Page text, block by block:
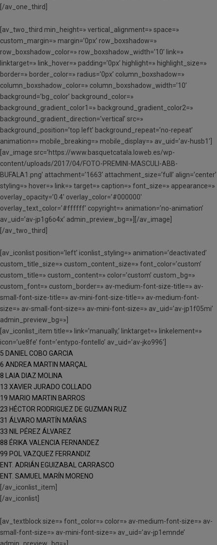
[/av_one_third]
[av_two_third min_height=» vertical_alignment=» space=»
custom_margin=» margin=’0px’ row_boxshadow=»
row_boxshadow_color=» row_boxshadow_width=’10’ link=»
linktarget=» link_hover=» padding=’0px’ highlight=» highlight_size=»
border=» border_color=» radius=’0px’ column_boxshadow=»
column_boxshadow_color=» column_boxshadow_width=’10’
background=’bg_color’ background_color=»
background_gradient_color1=» background_gradient_color2=»
background_gradient_direction=’vertical’ src=»
background_position=’top left’ background_repeat=’no-repeat’
animation=» mobile_breaking=» mobile_display=» av_uid=’av-husb1′]
[av_image src=’https://www.basquetcatala.loweb.es/wp-
content/uploads/2017/04/FOTO-PREMINI-MASCULI-ABB-
BUFALA1.png’ attachment=’1663′ attachment_size=’full’ align=’center’
styling=» hover=» link=» target=» caption=» font_size=» appearance=»
overlay_opacity=’0.4′ overlay_color=’#000000′
overlay_text_color=’#ffffff’ copyright=» animation=’no-animation’
av_uid=’av-jp1g6o4x’ admin_preview_bg=»][/av_image]
[/av_two_third]
[av_iconlist position=’left’ iconlist_styling=» animation=’deactivated’
custom_title_size=» custom_content_size=» font_color=’custom’
custom_title=» custom_content=» color=’custom’ custom_bg=»
custom_font=» custom_border=» av-medium-font-size-title=» av-
small-font-size-title=» av-mini-font-size-title=» av-medium-font-
size=» av-small-font-size=» av-mini-font-size=» av_uid=’av-jp1f05mi’
admin_preview_bg=»]
[av_iconlist_item title=» link=’manually,’ linktarget=» linkelement=»
icon=’ue8fe’ font=’entypo-fontello’ av_uid=’av-jko996′]
5 DANIEL COBO GARCIA
6 ANDREA MARTIN MARÇAL
8 LAIA DIAZ MOLINA
13 XAVIER JURADO COLLADO
19 MARIO MARTIN BARROS
23 HÉCTOR RODRIGUEZ DE GUZMAN RUZ
31 ÁLVARO MARTÍN MAÑAS
33 NIL PÉREZ ÁLVAREZ
88 ÉRIKA VALENCIA FERNANDEZ
99 POL VAZQUEZ FERRANDIZ
ENT. ADRIÁN EGUIZABAL CARRASCO
ENT. SAMUEL MARÍN MORENO
[/av_iconlist_item]
[/av_iconlist]
[av_textblock size=» font_color=» color=» av-medium-font-size=» av-
small-font-size=» av-mini-font-size=» av_uid=’av-jp1emnde’